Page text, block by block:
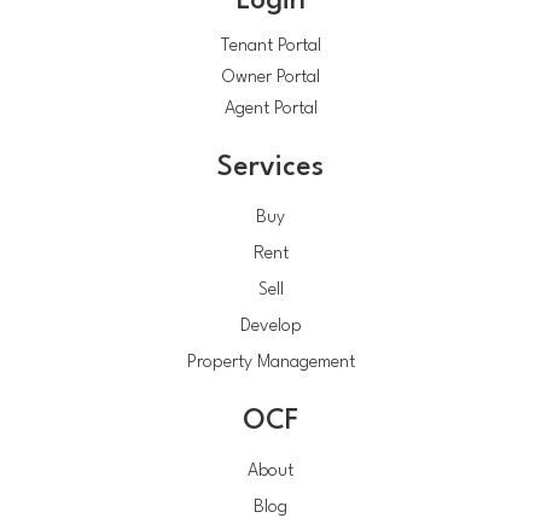
Tenant Portal
Owner Portal
Agent Portal
Services
Buy
Rent
Sell
Develop
Property Management
OCF
About
Blog